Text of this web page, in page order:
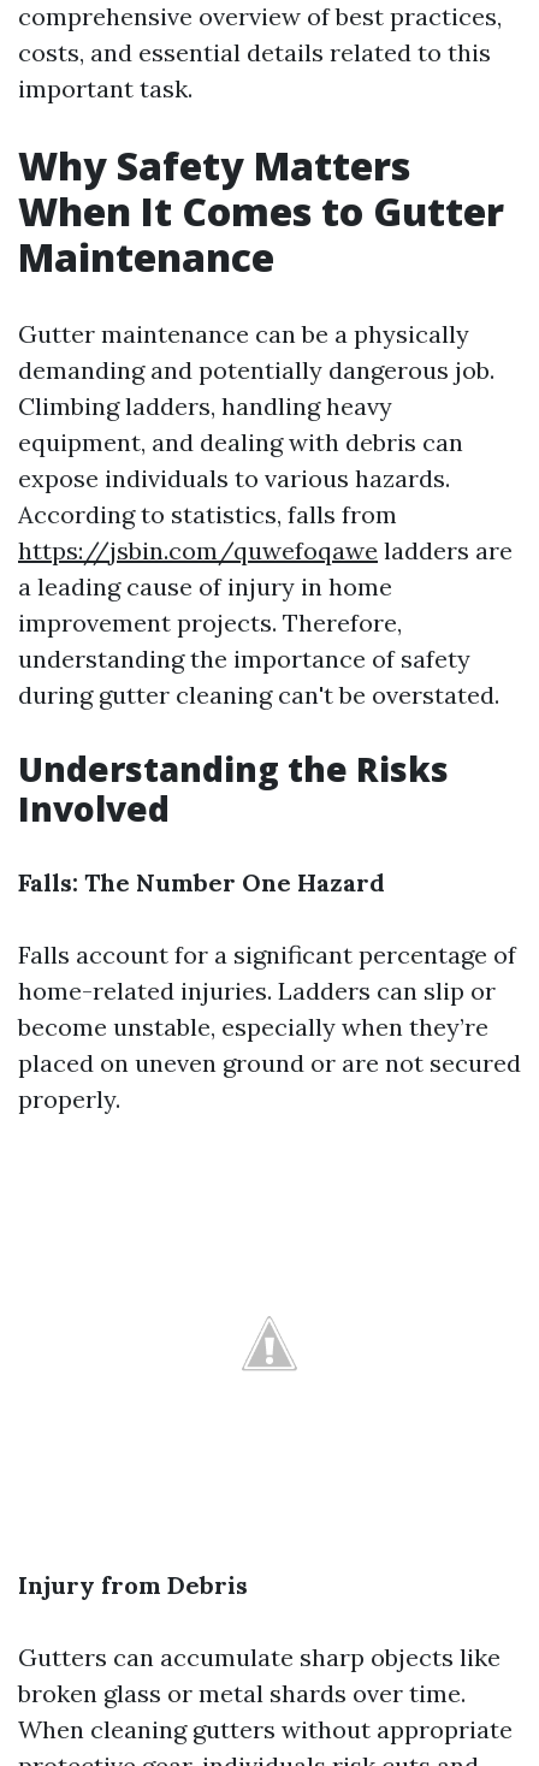
comprehensive overview of best practices,
costs, and essential details related to this
important task.
Why Safety Matters
When It Comes to Gutter
Maintenance
Gutter maintenance can be a physically
demanding and potentially dangerous job.
Climbing ladders, handling heavy
equipment, and dealing with debris can
expose individuals to various hazards.
According to statistics, falls from
https://jsbin.com/quwefoqawe ladders are
a leading cause of injury in home
improvement projects. Therefore,
understanding the importance of safety
during gutter cleaning can't be overstated.
Understanding the Risks
Involved
Falls: The Number One Hazard
Falls account for a significant percentage of
home-related injuries. Ladders can slip or
become unstable, especially when they’re
placed on uneven ground or are not secured
properly.
Injury from Debris
Gutters can accumulate sharp objects like
broken glass or metal shards over time.
When cleaning gutters without appropriate